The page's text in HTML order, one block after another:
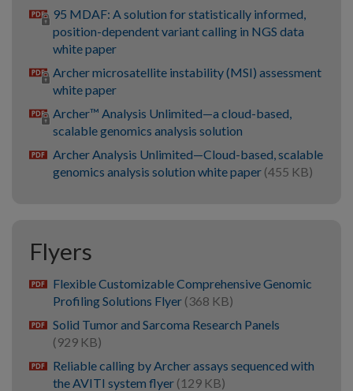
95 MDAF: A solution for statistically informed,
position-dependent variant calling in NGS data
white paper
Archer microsatellite instability (MSI) assessment
white paper
Archer™ Analysis Unlimited—a cloud-based,
scalable genomics analysis solution
pdf Archer Analysis Unlimited—Cloud-based, scalable
genomics analysis solution white paper (455 KB)
Flyers
pdf Flexible Customizable Comprehensive Genomic
Profiling Solutions Flyer (368 KB)
pdf Solid Tumor and Sarcoma Research Panels
(929 KB)
pdf Reliable calling by Archer assays sequenced with
the AVITI system flyer (129 KB)